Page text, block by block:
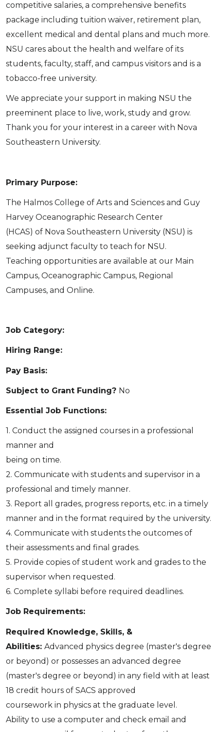
competitive salaries, a comprehensive benefits
package including tuition waiver, retirement plan,
excellent medical and dental plans and much more.
NSU cares about the health and welfare of its
students, faculty, staff, and campus visitors and is a
tobacco-free university.
We appreciate your support in making NSU the
preeminent place to live, work, study and grow.
Thank you for your interest in a career with Nova
Southeastern University.
Primary Purpose:
The Halmos College of Arts and Sciences and Guy
Harvey Oceanographic Research Center
(HCAS) of Nova Southeastern University (NSU) is
seeking adjunct faculty to teach for NSU.
Teaching opportunities are available at our Main
Campus, Oceanographic Campus, Regional
Campuses, and Online.
Job Category:
Hiring Range:
Pay Basis:
Subject to Grant Funding? No
Essential Job Functions:
1. Conduct the assigned courses in a professional
manner and
being on time.
2. Communicate with students and supervisor in a
professional and timely manner.
3. Report all grades, progress reports, etc. in a timely
manner and in the format required by the university.
4. Communicate with students the outcomes of
their assessments and final grades.
5. Provide copies of student work and grades to the
supervisor when requested.
6. Complete syllabi before required deadlines.
Job Requirements:
Required Knowledge, Skills, &
Abilities: Advanced physics degree (master's degree
or beyond) or possesses an advanced degree
(master's degree or beyond) in any field with at least
18 credit hours of SACS approved
coursework in physics at the graduate level.
Ability to use a computer and check email and